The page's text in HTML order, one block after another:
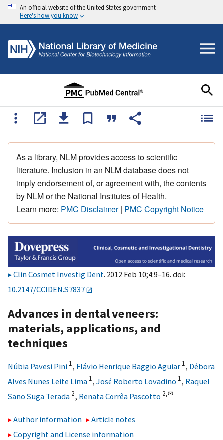
An official website of the United States government
Here's how you know
As a library, NLM provides access to scientific
literature. Inclusion in an NLM database does not
imply endorsement of, or agreement with, the contents
by NLM or the National Institutes of Health.
Learn more: PMC Disclaimer| PMC Copyright Notice
Clin Cosmet Investig Dent. 2012 Feb 10;4:9–16. doi:
10.2147/CCIDEN.S7837
Advances in dental veneers:
materials, applications, and
techniques
Núbia Pavesi Pini 1, Flávio Henrique Baggio Aguiar 1, Débora
Alves Nunes Leite Lima 1, José Roberto Lovadino 1, Raquel
Sano Suga Terada 2, Renata Corrêa Pascotto 2,✉
Author information
Article notes
Copyright and License information